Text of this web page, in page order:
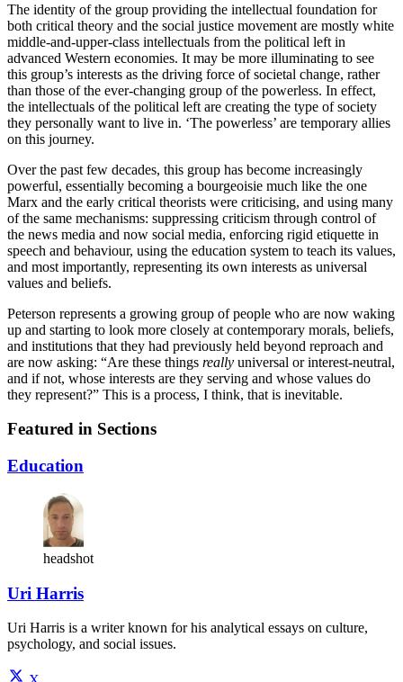
The identity of the group providing the intellectual foundation for
both critical theory and the social justice movement are mostly white
middle-and-upper-class intellectuals from the political left in
advanced Western economies. It may be more illuminating to see
this group’s interests as the driving force of societal change, rather
than those of the ever-changing group of the powerless. In effect,
the intellectuals of the political left are creating the type of society
they personally want to live in. ‘The powerless’ are temporary allies
on this journey.
Over the past few decades, this group has become increasingly
powerful, essentially becoming a bourgeoisie much like the one
Marx and the early critical theorists were criticising, and using many
of the same mechanisms: suppressing criticism through control of
the news media and now social media, enforcing rigid etiquette in
speech and behaviour, using the education system to teach its values,
and most importantly, representing its own interests as universal
values and beliefs.
Peterson represents a growing group of people who are now waking
up and starting to look more closely at contemporary morals, beliefs,
and institutions that they had previously held beyond reproach and
are now asking: “Are these things really universal or interest-neutral,
and if not, whose interests are they serving and whose values do
they represent?” This is a process, I think, that is inevitable.
Featured in Sections
Education
headshot
Uri Harris
Uri Harris is a writer known for his analytical essays on culture,
psychology, and social issues.